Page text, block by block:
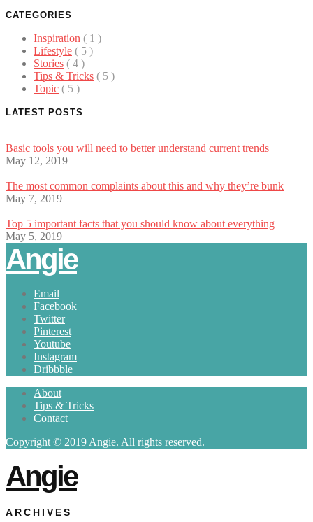
CATEGORIES
Inspiration ( 1 )
Lifestyle ( 5 )
Stories ( 4 )
Tips & Tricks ( 5 )
Topic ( 5 )
LATEST POSTS
Basic tools you will need to better understand current trends
May 12, 2019
The most common complaints about this and why they’re bunk
May 7, 2019
Top 5 important facts that you should know about everything
May 5, 2019
Angie
Email
Facebook
Twitter
Pinterest
Youtube
Instagram
Dribbble
About
Tips & Tricks
Contact
Copyright © 2019 Angie. All rights reserved.
Angie
ARCHIVES